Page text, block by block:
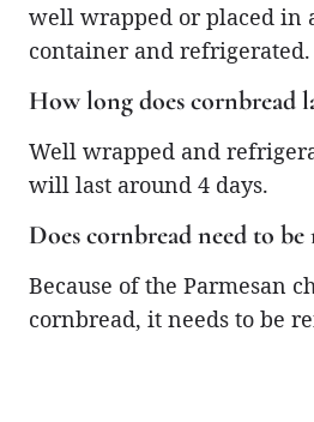
well wrapped or placed in
container and refrigerated.
How long does cornbread
Well wrapped and
will last around 4 days.
Does cornbread need to be
Because of the Parmesan
cornbread, it needs to be